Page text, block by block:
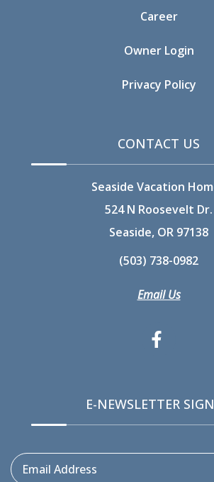
Career
Owner Login
Privacy Policy
CONTACT US
Seaside Vacation
524 N Roosevelt Dr.
Seaside, OR 97138
(503) 738-0982
Email Us
E-NEWSLETTER
Email Address